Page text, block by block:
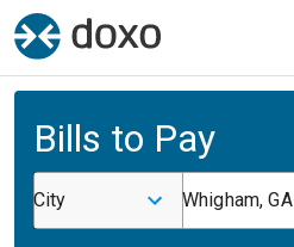
Bills to Pay
City Whigham, GA